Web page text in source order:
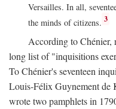
Versailles. In all,
the minds of citizens. 3
According to Chénier,
long list of "inquisitions
To Chénier's seventeen
Louis-Félix Guynement de
wrote two pamphlets in